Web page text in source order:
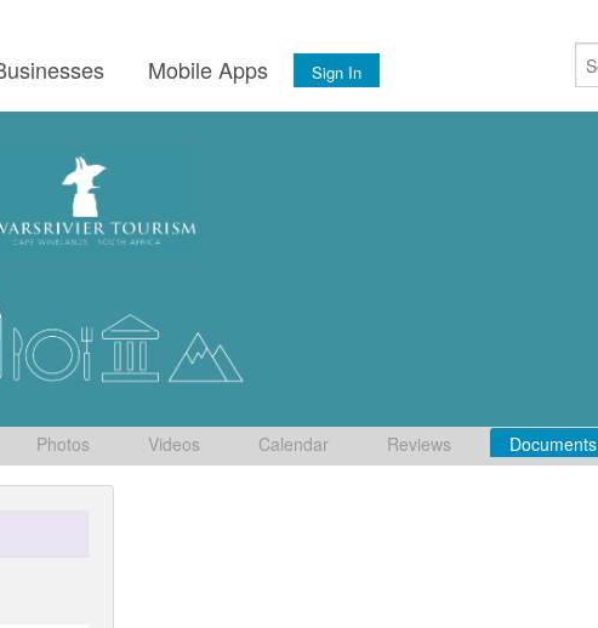
Mobile Apps Sign In
Photos Videos Calendar Reviews Documents